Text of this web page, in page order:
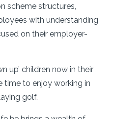
scheme structures,
with understanding
on their employer-
up’ children now in their
time to enjoy working in
golf.